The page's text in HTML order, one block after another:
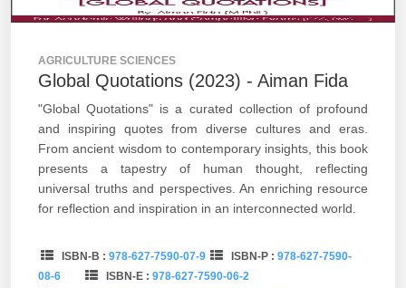
AGRICULTURE SCIENCES
Global Quotations (2023) - Aiman Fida
"Global Quotations" is a curated collection of profound
and inspiring quotes from diverse cultures and eras.
From ancient wisdom to contemporary insights, this book
presents a tapestry of human thought, reflecting
universal truths and perspectives. An enriching resource
for reflection and inspiration in an interconnected world.
ISBN-B : 978-627-7590-07-9 ISBN-P :978-627-7590-
08-6
ISBN-E : 978-627-7590-06-2